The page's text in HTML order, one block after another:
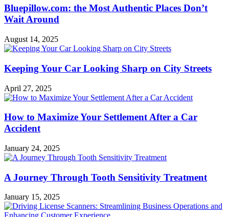
Bluepillow.com: the Most Authentic Places Don’t
Wait Around
August 14, 2025
Keeping Your Car Looking Sharp on City Streets
April 27, 2025
How to Maximize Your Settlement After a Car
Accident
January 24, 2025
A Journey Through Tooth Sensitivity Treatment
January 15, 2025